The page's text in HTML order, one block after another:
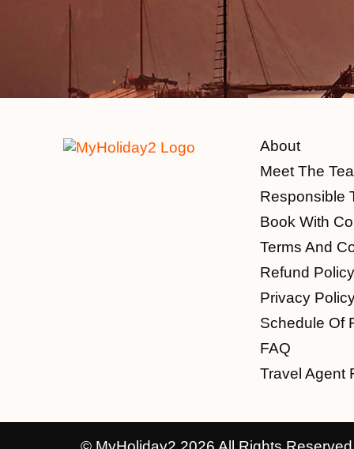
About
Meet The
Responsible
Book With
Terms And
Refund Policy
Privacy
Schedule Of
FAQ
Travel Agent